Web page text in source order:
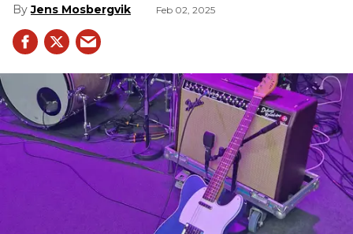
Jens Mosbergvik Feb 02, 2025